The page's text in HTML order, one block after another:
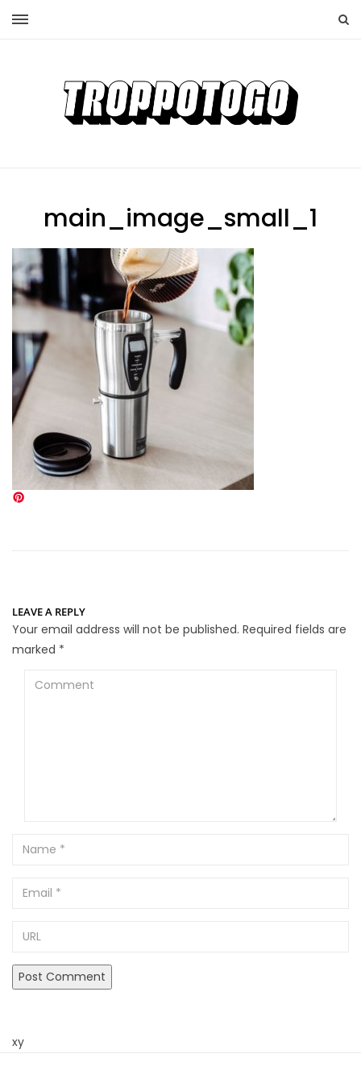
main_image_small_1
LEAVE A REPLY
Your email address will not be published. Required fields are
marked *
Comment
Name
Email
xy